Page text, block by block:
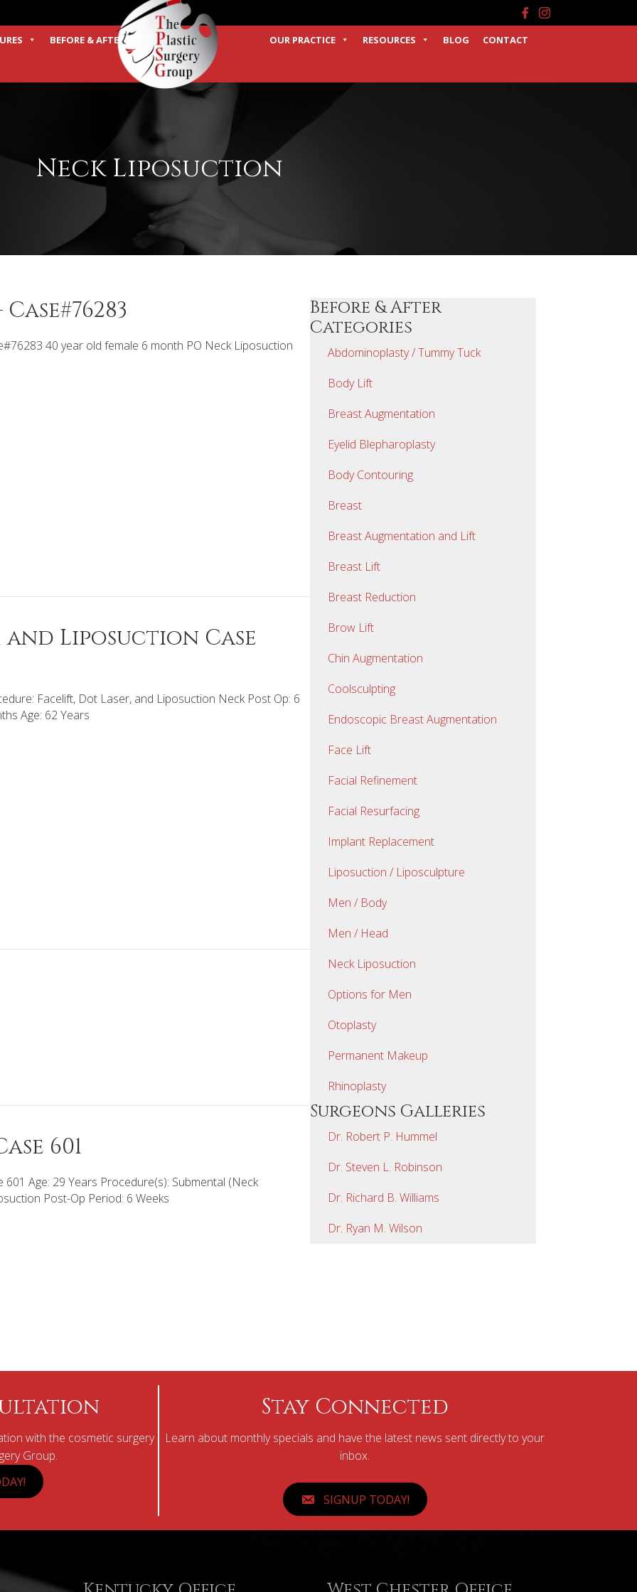
Facebook
Instagram
BEFORE & AFTER OUR PRACTICE RESOURCES BLOG CONTACT
TERMS
Neck Liposuction
40 year old female 6 month PO Neck Liposuction
Liposuction Case
Facelift, Dot Laser, and Liposuction Neck Post Op: 6
Age: 62 Years
601
601 Age: 29 Years Procedure(s): Submental (Neck
Post-Op Period: 6 Weeks
Before & After
Categories
Abdominoplasty / Tummy Tuck
Body Lift
Breast Augmentation
Eyelid Blepharoplasty
Body Contouring
Breast
Breast Augmentation and Lift
Breast Lift
Breast Reduction
Brow Lift
Chin Augmentation
Coolsculpting
Endoscopic Breast Augmentation
Face Lift
Facial Refinement
Facial Resurfacing
Implant Replacement
Liposuction / Liposculpture
Men / Body
Men / Head
Neck Liposuction
Options for Men
Otoplasty
Permanent Makeup
Rhinoplasty
Surgeons Galleries
Dr. Robert P. Hummel
Dr. Steven L. Robinson
Dr. Richard B. Williams
Dr. Ryan M. Wilson
with the cosmetic surgery
Group.
Stay Connected
Learn about monthly specials and have the latest news sent directly to your
inbox.
SIGNUP TODAY!